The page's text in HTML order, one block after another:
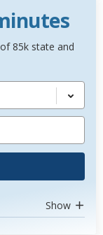
85k state and
Show